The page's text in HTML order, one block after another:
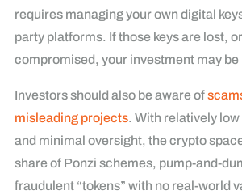
requires managing your own digital
party platforms. If those keys are lost,
compromised, your investment may
Investors should also be aware of
misleading projects. With relatively
and minimal oversight, the crypto
share of Ponzi schemes, pump-and-
fraudulent “tokens” with no real-world